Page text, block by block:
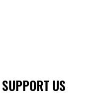
SUPPORT US